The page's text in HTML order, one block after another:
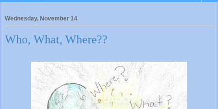
Wednesday, November 14
Who, What, Where??